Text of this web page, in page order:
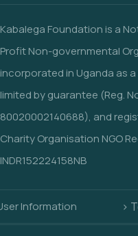
Kabalega Foundation is a
Profit Non-governmental
incorporated in Uganda as
limited by guarantee (Reg.
80020002140688), and
Charity Organisation NGO
INDR152224158NB
Information >